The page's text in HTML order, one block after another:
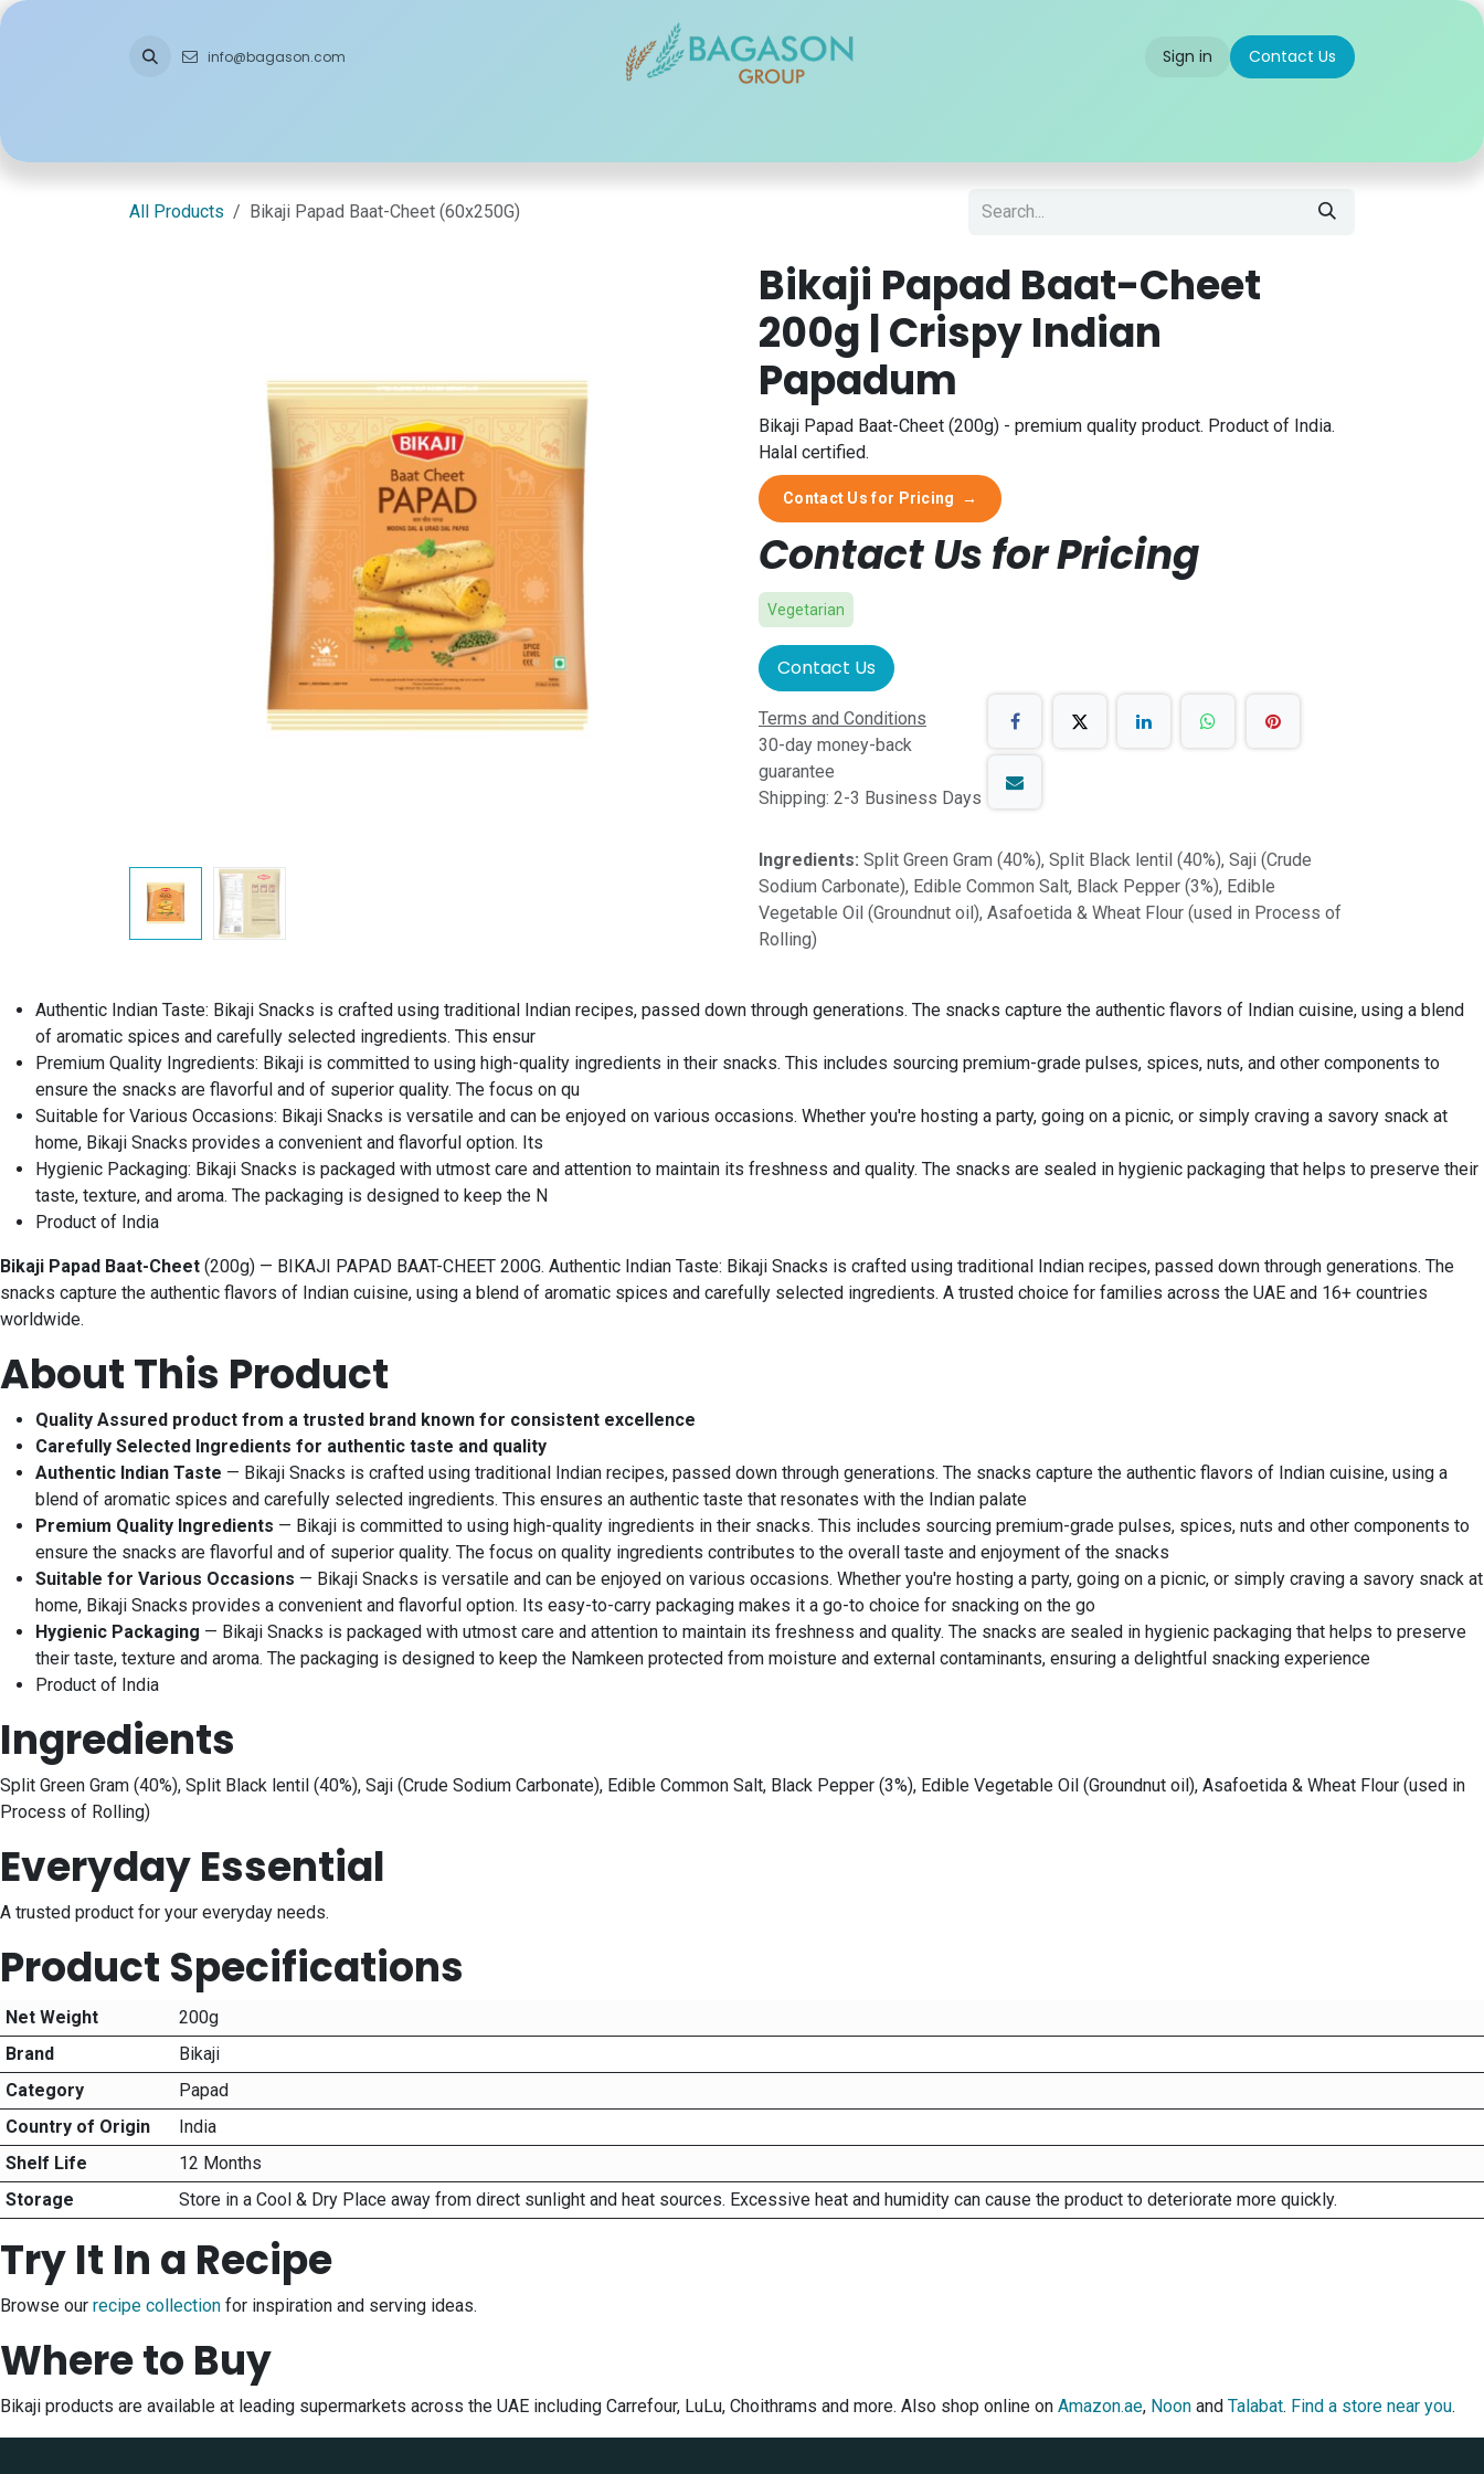
Skip to Content
info@bagason.com Sign in Contact Us
All Products Bikaji Papad Baat-Cheet (60x250G)
Bikaji Papad Baat-Cheet
200g | Crispy Indian
Papadum
Bikaji Papad Baat-Cheet (200g) - premium quality product. Product of India.
Halal certified.
Contact Us for Pricing →
Contact Us for Pricing
Vegetarian
Contact Us
Terms and Conditions
30-day money-back
guarantee
Shipping: 2-3 Business Days
Ingredients: Split Green Gram (40%), Split Black lentil (40%), Saji (Crude
Sodium Carbonate), Edible Common Salt, Black Pepper (3%), Edible
Vegetable Oil (Groundnut oil), Asafoetida & Wheat Flour (used in Process of
Rolling)
Authentic Indian Taste: Bikaji Snacks is crafted using traditional Indian recipes, passed down through generations. The snacks capture the authentic flavors of Indian cuisine, using a blend
of aromatic spices and carefully selected ingredients. This ensur
Premium Quality Ingredients: Bikaji is committed to using high-quality ingredients in their snacks. This includes sourcing premium-grade pulses, spices, nuts, and other components to
ensure the snacks are flavorful and of superior quality. The focus on qu
Suitable for Various Occasions: Bikaji Snacks is versatile and can be enjoyed on various occasions. Whether you're hosting a party, going on a picnic, or simply craving a savory snack at
home, Bikaji Snacks provides a convenient and flavorful option. Its
Hygienic Packaging: Bikaji Snacks is packaged with utmost care and attention to maintain its freshness and quality. The snacks are sealed in hygienic packaging that helps to preserve their
taste, texture, and aroma. The packaging is designed to keep the N
Product of India
Bikaji Papad Baat-Cheet (200g) — BIKAJI PAPAD BAAT-CHEET 200G. Authentic Indian Taste: Bikaji Snacks is crafted using traditional Indian recipes, passed down through generations. The
snacks capture the authentic flavors of Indian cuisine, using a blend of aromatic spices and carefully selected ingredients. A trusted choice for families across the UAE and 16+ countries
worldwide.
About This Product
Quality Assured product from a trusted brand known for consistent excellence
Carefully Selected Ingredients for authentic taste and quality
Authentic Indian Taste — Bikaji Snacks is crafted using traditional Indian recipes, passed down through generations. The snacks capture the authentic flavors of Indian cuisine, using a
blend of aromatic spices and carefully selected ingredients. This ensures an authentic taste that resonates with the Indian palate
Premium Quality Ingredients — Bikaji is committed to using high-quality ingredients in their snacks. This includes sourcing premium-grade pulses, spices, nuts and other components to
ensure the snacks are flavorful and of superior quality. The focus on quality ingredients contributes to the overall taste and enjoyment of the snacks
Suitable for Various Occasions — Bikaji Snacks is versatile and can be enjoyed on various occasions. Whether you're hosting a party, going on a picnic, or simply craving a savory snack at
home, Bikaji Snacks provides a convenient and flavorful option. Its easy-to-carry packaging makes it a go-to choice for snacking on the go
Hygienic Packaging — Bikaji Snacks is packaged with utmost care and attention to maintain its freshness and quality. The snacks are sealed in hygienic packaging that helps to preserve
their taste, texture and aroma. The packaging is designed to keep the Namkeen protected from moisture and external contaminants, ensuring a delightful snacking experience
Product of India
Ingredients
Split Green Gram (40%), Split Black lentil (40%), Saji (Crude Sodium Carbonate), Edible Common Salt, Black Pepper (3%), Edible Vegetable Oil (Groundnut oil), Asafoetida & Wheat Flour (used in
Process of Rolling)
Everyday Essential
A trusted product for your everyday needs.
Product Specifications
Net Weight
200g
Brand
Bikaji
Category
Papad
Country of Origin
India
Shelf Life
12 Months
Storage
Store in a Cool & Dry Place away from direct sunlight and heat sources. Excessive heat and humidity can cause the product to deteriorate more quickly.
Try It In a Recipe
Browse our recipe collection for inspiration and serving ideas.
Where to Buy
Bikaji products are available at leading supermarkets across the UAE including Carrefour, LuLu, Choithrams and more. Also shop online on Amazon.ae, Noon and Talabat. Find a store near you.